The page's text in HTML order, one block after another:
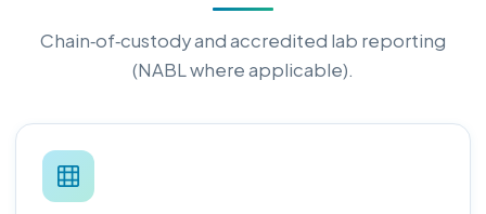
Chain‑of‑custody and accredited lab reporting
(NABL where applicable).